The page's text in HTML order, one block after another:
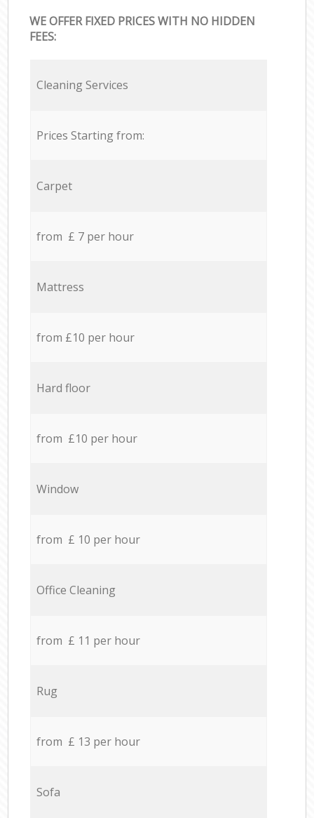
WE OFFER FIXED PRICES WITH NO HIDDEN
FEES:
Cleaning Services
Prices Starting from:
Carpet
from £ 7 per hour
Mattress
from £10 per hour
Hard floor
from £10 per hour
Window
from £ 10 per hour
Office Cleaning
from £ 11 per hour
Rug
from £ 13 per hour
Sofa